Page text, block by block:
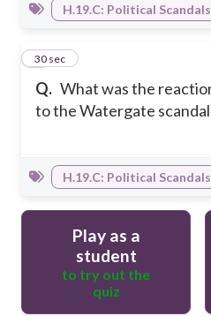
H.19.C: Political Scandals
Q. What was the
to the Watergate
6
30 sec
H.19.C: Political Scandals
Play as a
student
to try out the
quiz